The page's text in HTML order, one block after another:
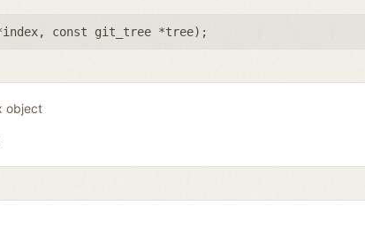
, const git_tree *tree);
object